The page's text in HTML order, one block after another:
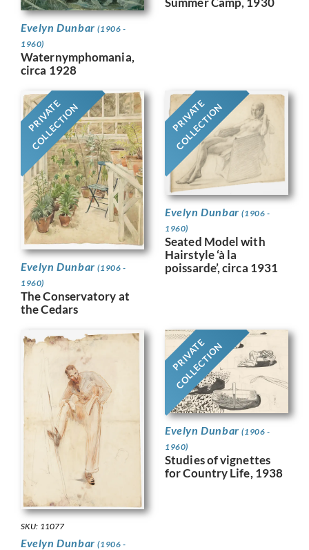
Evelyn Dunbar(1906 -
1960)
Waternymphomania,
circa 1928
PRIVATE
COLLECTION
Evelyn Dunbar(1906 -
1960)
The Conservatory at
the Cedars
PRIVATE
COLLECTION
Evelyn Dunbar(1906 -
1960)
Seated Model with
Hairstyle ‘à la
poissarde’, circa 1931
SKU: 11077
Evelyn Dunbar(1906 -
PRIVATE
COLLECTION
Evelyn Dunbar(1906 -
1960)
Studies of vignettes
for Country Life, 1938